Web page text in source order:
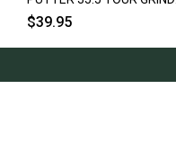
HEEL SHAFTED RH
$39.95